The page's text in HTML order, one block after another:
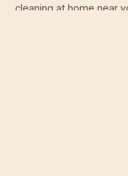
cleaning at home near